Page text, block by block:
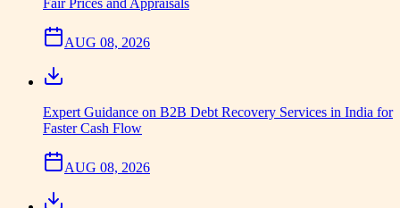
Fair Prices and Appraisals
AUG 08, 2026
Expert Guidance on B2B Debt Recovery Services in India for
Faster Cash Flow
AUG 08, 2026